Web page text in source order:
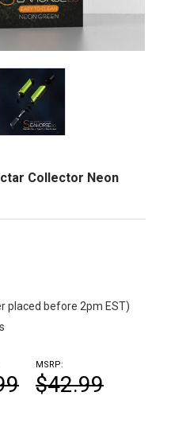
Collector Neon
placed before 2pm EST)
MSRP:
$42.99